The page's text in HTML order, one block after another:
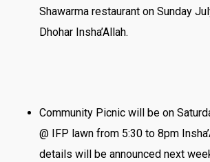
Shawarma restaurant on Sunday
Dhohar Insha’Allah.
Community Picnic will be on
@ IFP lawn from 5:30 to 8pm
details will be announced next